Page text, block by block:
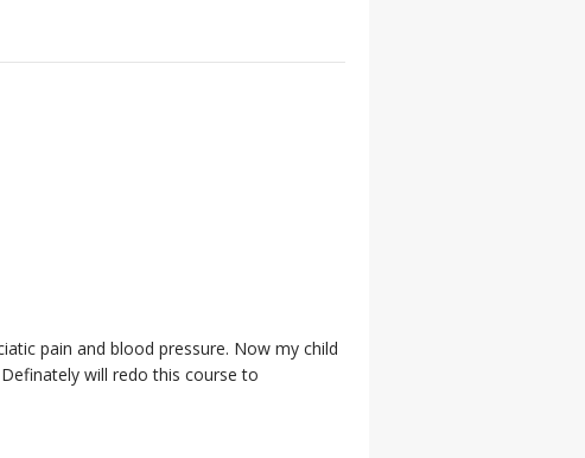
pain and blood pressure. Now my child
will redo this course to